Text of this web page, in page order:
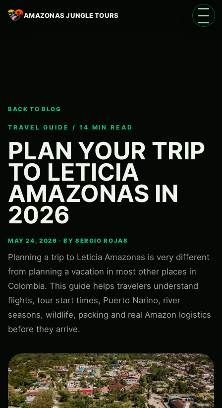
AMAZONAS JUNGLE TOURS Open
Language
BACK TO BLOG
TRAVEL GUIDE / 14 MIN READ
PLAN YOUR TRIP
TO LETICIA
AMAZONAS IN
2026
MAY 24, 2026 · BY SERGIO ROJAS
Planning a trip to Leticia Amazonas is very different
from planning a vacation in most other places in
Colombia. This guide helps travelers understand
flights, tour start times, Puerto Narino, river
seasons, wildlife, packing and real Amazon logistics
before they arrive.